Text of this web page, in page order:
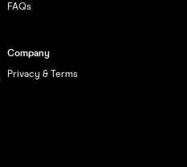
FAQs
Company
Privacy & Terms